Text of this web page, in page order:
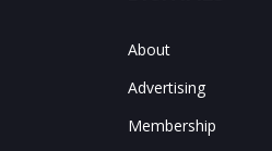
About
Advertising
Membership